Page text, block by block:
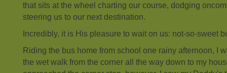
that sits at the wheel charting our course, dodging
steering us to our next destination.
Incredibly, it is His pleasure to wait on us: not-so-sweet
Riding the bus home from school one rainy afternoon, I
the wet walk from the corner all the way down to my